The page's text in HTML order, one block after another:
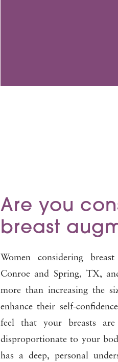
Are you
breast
Women considering
Conroe and Spring, TX,
more than increasing the
enhance their self-
feel that your breasts
disproportionate to your
has a deep, personal